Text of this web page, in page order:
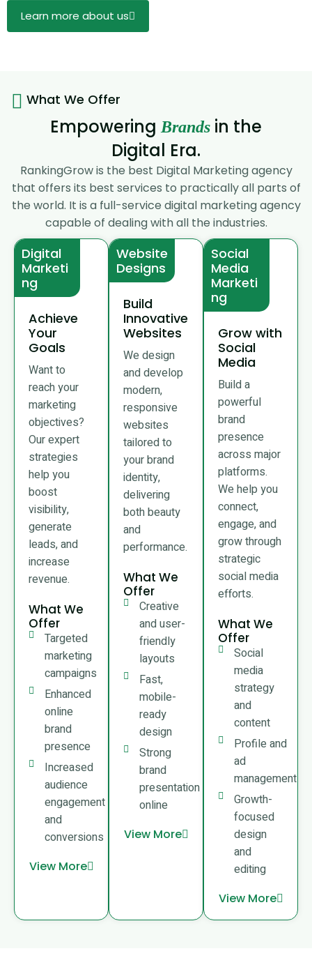
Learn more about us
What We Offer
EmpoweringBrands in the
Digital Era.
RankingGrow is the best Digital Marketing agency
that offers its best services to practically all parts of
the world. It is a full-service digital marketing agency
capable of dealing with all the industries.
Digital
Marketi
ng
Achieve
Your
Goals
Want to
reach your
marketing
objectives?
Our expert
strategies
help you
boost
visibility,
generate
leads, and
increase
revenue.
What We
Offer
Targeted
marketing
campaigns
Enhanced
online
brand
presence
Increased
audience
engagement
and
conversions
View More
Website
Designs
Build
Innovative
Websites
We design
and develop
modern,
responsive
websites
tailored to
your brand
identity,
delivering
both beauty
and
performance.
What We
Offer
Creative
and user-
friendly
layouts
Fast,
mobile-
ready
design
Strong
brand
presentation
online
View More
Social
Media
Marketi
ng
Grow with
Social
Media
Build a
powerful
brand
presence
across major
platforms.
We help you
connect,
engage, and
grow through
strategic
social media
efforts.
What We
Offer
Social
media
strategy
and
content
Profile and
ad
management
Growth-
focused
design
and
editing
View More